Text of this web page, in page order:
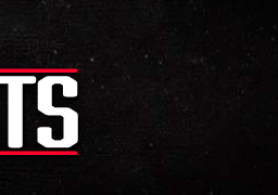
content